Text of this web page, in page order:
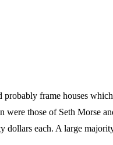
probably frame houses
those of Seth Morse
each. A large